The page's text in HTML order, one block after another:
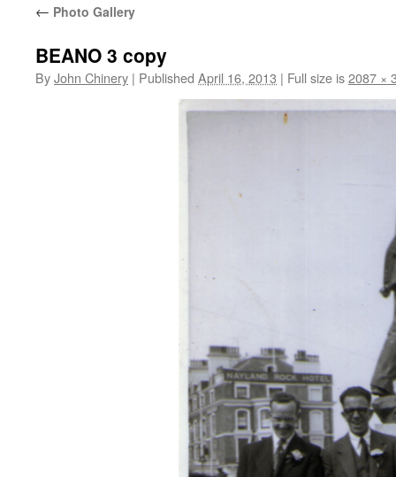
← Photo Gallery
BEANO 3 copy
ByJohn Chinery | Published April 16, 2013 | Full size is2087 ×